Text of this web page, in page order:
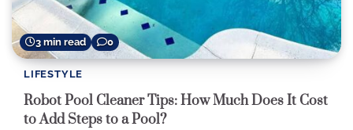
3 min read 0
LIFESTYLE
Robot Pool Cleaner Tips: How Much Does It Cost
to Add Steps to a Pool?